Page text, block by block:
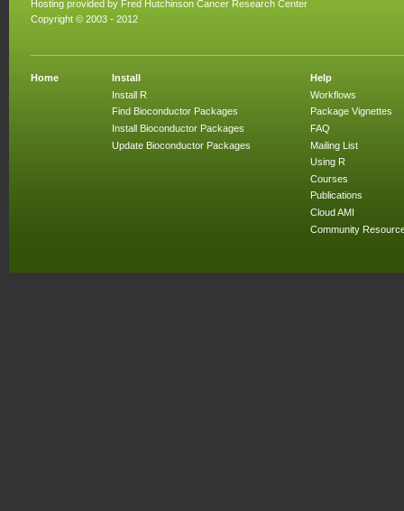
Hosting provided by Fred Hutchinson Cancer Research Center
Copyright © 2003 - 2012
Home
Install
Install R
Find Bioconductor Packages
Install Bioconductor Packages
Update Bioconductor Packages
Help
Workflows
Package Vignettes
FAQ
Mailing List
Using R
Courses
Publications
Cloud AMI
Community